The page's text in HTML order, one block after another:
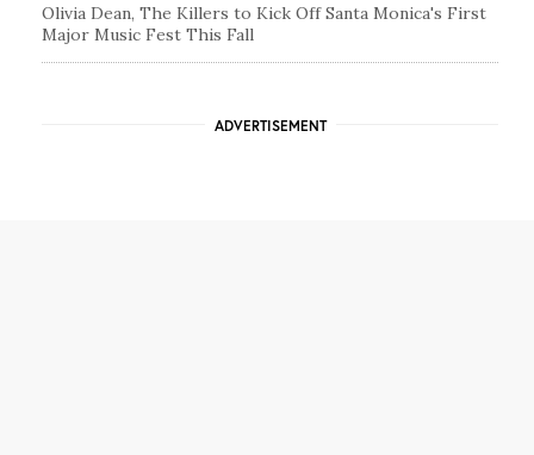
Olivia Dean, The Killers to Kick Off Santa Monica's First
Major Music Fest This Fall
ADVERTISEMENT